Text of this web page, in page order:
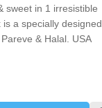
sweet in 1 irresistible
is a specially designed
& Halal. USA